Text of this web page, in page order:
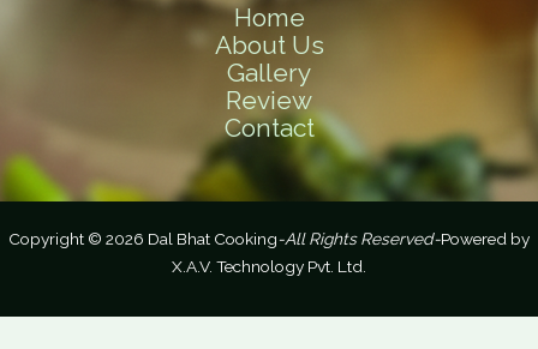
Home
About Us
Gallery
Review
Contact
Copyright © 2026 Dal Bhat Cooking-All Rights Reserved-Powered by
X.A.V. Technology Pvt. Ltd.